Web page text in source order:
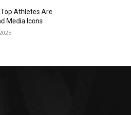
Top Athletes Are
Media Icons